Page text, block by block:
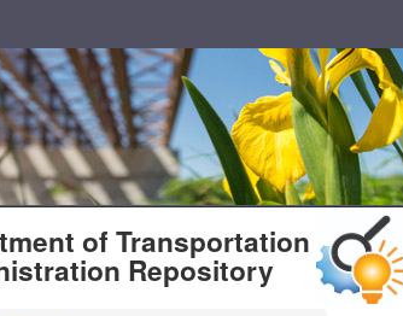
of Transportation
Repository